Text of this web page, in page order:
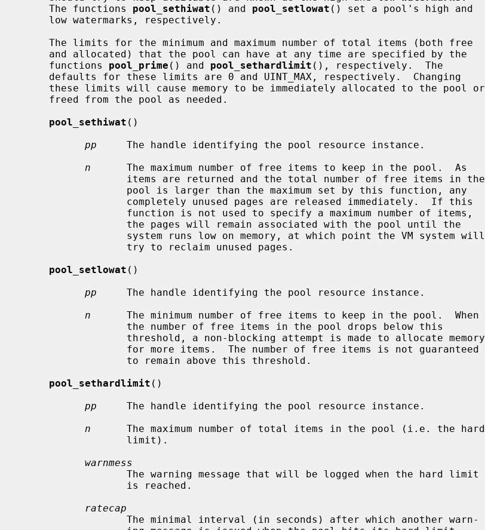
     The functions
pool_sethiwat () and pool_setlowat () set a pool's high and
     functions
pool_prime () and pool_sethardlimit (), respectively.  The
pool_sethiwat ()
pp
     The handle identifying the pool resource instance.
n
      The maximum number of free items to keep in the pool.  As
pool_setlowat ()
pp
     The handle identifying the pool resource instance.
n
      The minimum number of free items to keep in the pool.  When
pool_sethardlimit ()
pp
     The handle identifying the pool resource instance.
n
      The maximum number of total items in the pool (i.e. the hard
warnmess
ratecap